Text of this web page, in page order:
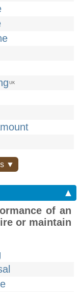
UK
▼
▲
of an
or maintain